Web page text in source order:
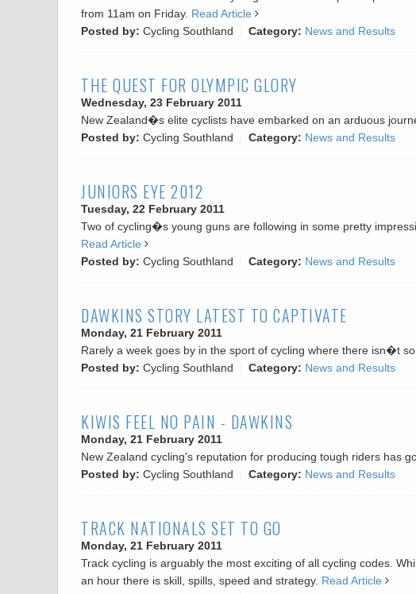
from 11am on Friday. Read Article
Posted by: Cycling Southland Category: News and Results
THE QUEST FOR OLYMPIC GLORY
Wednesday, 23 February 2011
New Zealand�s elite cyclists have embarked on an arduous
Posted by: Cycling Southland Category: News and Results
JUNIORS EYE 2012
Tuesday, 22 February 2011
Two of cycling�s young guns are following in some pretty
Read Article
Posted by: Cycling Southland Category: News and Results
DAWKINS STORY LATEST TO CAPTIVATE
Monday, 21 February 2011
Rarely a week goes by in the sport of cycling where there isn�t
Posted by: Cycling Southland Category: News and Results
KIWIS FEEL NO PAIN - DAWKINS
Monday, 21 February 2011
New Zealand cycling's reputation for producing tough riders has
Posted by: Cycling Southland Category: News and Results
TRACK NATIONALS SET TO GO
Monday, 21 February 2011
Track cycling is arguably the most exciting of all cycling codes.
an hour there is skill, spills, speed and strategy. Read Article